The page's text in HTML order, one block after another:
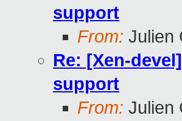
support
From: Julien
Re: [Xen-
support
From: Julien